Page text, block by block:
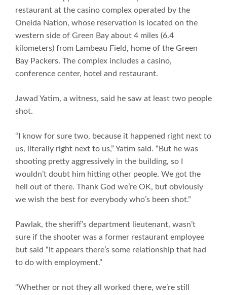
restaurant at the casino complex operated by the
Oneida Nation, whose reservation is located on the
western side of Green Bay about 4 miles (6.4
kilometers) from Lambeau Field, home of the Green
Bay Packers. The complex includes a casino,
conference center, hotel and restaurant.
Jawad Yatim, a witness, said he saw at least two people
shot.
“I know for sure two, because it happened right next to
us, literally right next to us,” Yatim said. “But he was
shooting pretty aggressively in the building, so I
wouldn’t doubt him hitting other people. We got the
hell out of there. Thank God we’re OK, but obviously
we wish the best for everybody who’s been shot.”
Pawlak, the sheriff’s department lieutenant, wasn’t
sure if the shooter was a former restaurant employee
but said “it appears there’s some relationship that had
to do with employment.”
“Whether or not they all worked there, we’re still